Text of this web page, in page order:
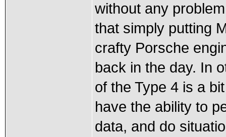
without any
that simply putting
crafty Porsche
back in the day. In
of the Type 4 is a
have the ability to
data, and do